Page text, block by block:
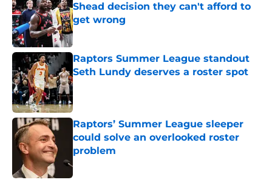
Shead decision they can't afford to
get wrong
Published by on Invalid Date
Raptors Summer League standout
Seth Lundy deserves a roster spot
Published by on Invalid Date
Raptors’ Summer League sleeper
could solve an overlooked roster
problem